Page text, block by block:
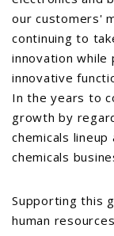
our customers'
continuing to
innovation while
innovative
In the years to
growth by
chemicals
chemicals
Supporting this
human